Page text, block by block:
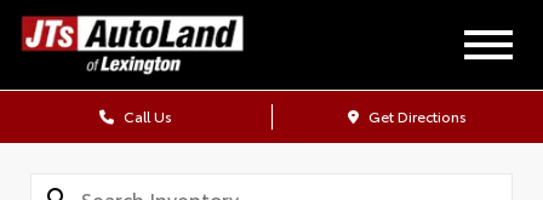
Call Us Get Directions